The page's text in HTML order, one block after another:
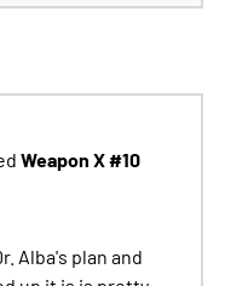
Weapon X #10
Alba's plan and